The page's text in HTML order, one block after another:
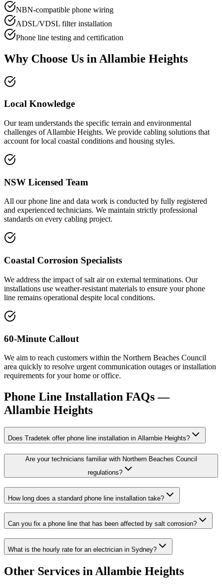
NBN-compatible phone wiring
ADSL/VDSL filter installation
Phone line testing and certification
Why Choose Us in Allambie Heights
Local Knowledge
Our team understands the specific terrain and environmental
challenges of Allambie Heights. We provide cabling solutions that
account for local coastal conditions and housing styles.
NSW Licensed Team
All our phone line and data work is conducted by fully registered
and experienced technicians. We maintain strictly professional
standards on every cabling project.
Coastal Corrosion Specialists
We address the impact of salt air on external terminations. Our
installations use weather-resistant materials to ensure your phone
line remains operational despite local conditions.
60-Minute Callout
We aim to reach customers within the Northern Beaches Council
area quickly to resolve urgent communication outages or installation
requirements for your home or office.
Phone Line Installation FAQs —
Allambie Heights
Does Tradetek offer phone line installation in Allambie Heights?
Are your technicians familiar with Northern Beaches Council
regulations?
How long does a standard phone line installation take?
Can you fix a phone line that has been affected by salt corrosion?
What is the hourly rate for an electrician in Sydney?
Other Services in Allambie Heights